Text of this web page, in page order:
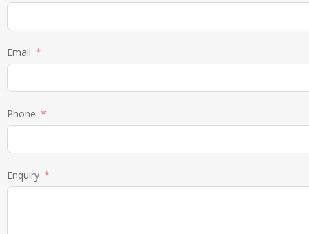
Email
Phone
Enquiry